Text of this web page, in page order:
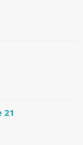
21